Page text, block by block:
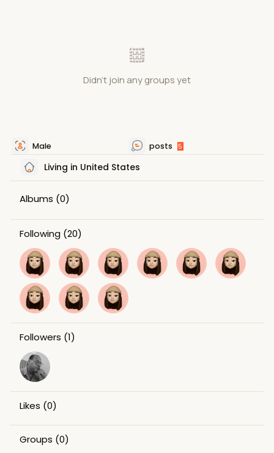
Didn't join any groups yet
Male posts 5
Living in United States
Albums (0)
Following (20)
Followers (1)
Likes (0)
Groups (0)